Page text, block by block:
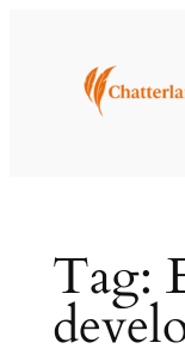
Tag: